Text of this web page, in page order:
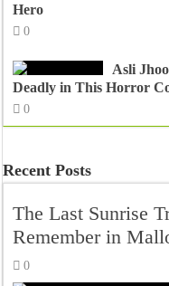
Hero
0
Asli
Deadly in This Horror
0
Recent Posts
The Last Sunrise
Remember in
0